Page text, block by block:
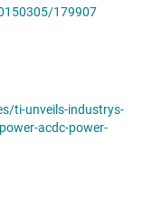
179907
ti-unveils-industrys-
acdc-power-